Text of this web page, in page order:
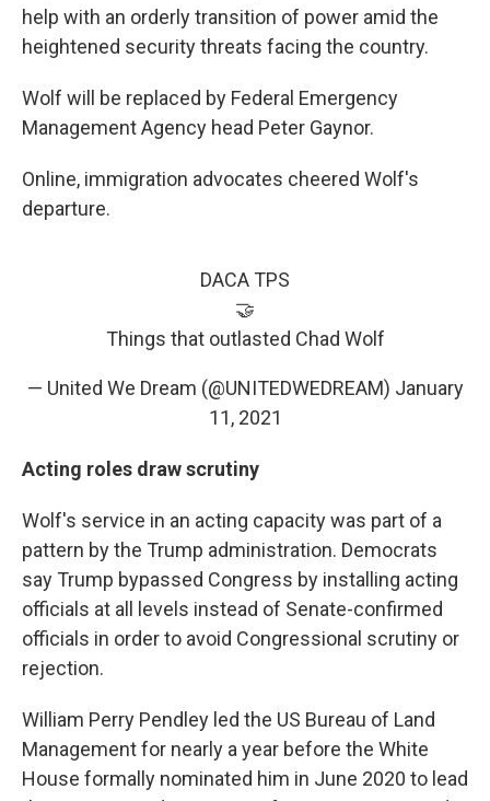
help with an orderly transition of power amid the
heightened security threats facing the country.
Wolf will be replaced by Federal Emergency
Management Agency head Peter Gaynor.
Online, immigration advocates cheered Wolf's
departure.
DACA TPS
🤝
Things that outlasted Chad Wolf
— United We Dream (@UNITEDWEDREAM) January
11, 2021
Acting roles draw scrutiny
Wolf's service in an acting capacity was part of a
pattern by the Trump administration. Democrats
say Trump bypassed Congress by installing acting
officials at all levels instead of Senate-confirmed
officials in order to avoid Congressional scrutiny or
rejection.
William Perry Pendley led the US Bureau of Land
Management for nearly a year before the White
House formally nominated him in June 2020 to lead